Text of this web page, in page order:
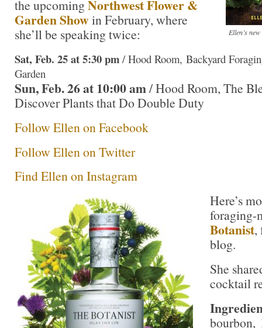
Ellen’s
the upcomingNorthwest Flower &
Garden Showin February, where
she’ll be speaking twice:
Sat, Feb. 25 at 5:30 pm / Hood Room, Backyard
Garden
Sun, Feb. 26 at 10:00 am/ Hood Room, The
Discover Plants that Do Double Duty
Follow Ellen on Facebook
Follow Ellen on Twitter
Find Ellen on Instagram
Here’s
Botanist,
blog.
She
cocktail
bourbon,